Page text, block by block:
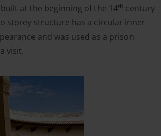
at the beginning of the 14th century
storey structure has a circular inner
and was used as a prison
visit.